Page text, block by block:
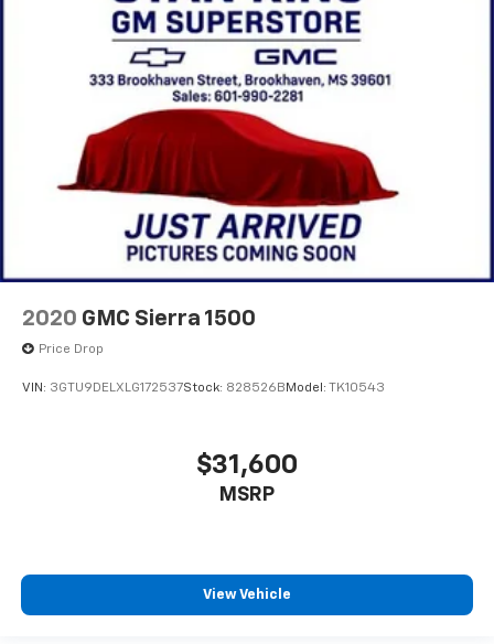
2020 GMC Sierra 1500
Price Drop
VIN: 3GTU9DELXLG172537Stock: 828526B Model: TK10543
$31,600
MSRP
View Vehicle